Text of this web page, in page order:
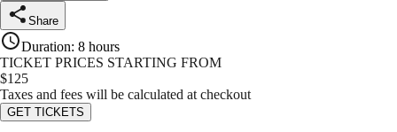
Share
Duration: 8 hours
TICKET PRICES STARTING FROM
$125
Taxes and fees will be calculated at checkout
GET TICKETS